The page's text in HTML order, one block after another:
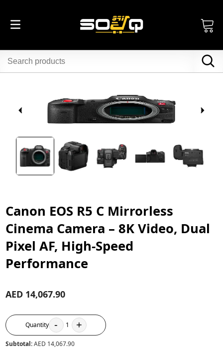
Canon EOS R5 C Mirrorless
Cinema Camera – 8K Video, Dual
Pixel AF, High-Speed
Performance
AED 14,067.90
Quantity - 1 +
Subtotal:AED 14,067.90